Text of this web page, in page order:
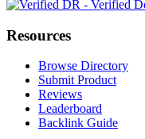
Resources
Browse Directory
Submit Product
Reviews
Leaderboard
Backlink Guide